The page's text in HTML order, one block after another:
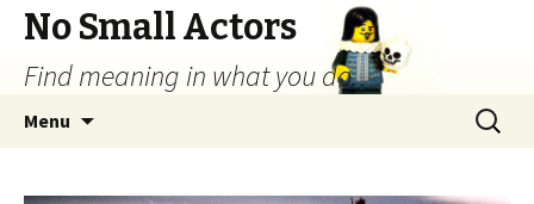
No Small Actors
Find meaning in what you do.
Menu
Search
for: